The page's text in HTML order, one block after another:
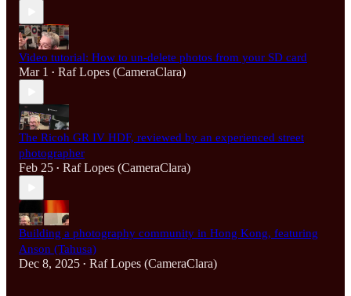
Video tutorial: How to un-delete photos from your SD card
Mar 1 • Raf Lopes (CameraClara)
The Ricoh GR IV HDF, reviewed by an experienced street
photographer
Feb 25 • Raf Lopes (CameraClara)
Building a photography community in Hong Kong, featuring
Anson (Tahusa)
Dec 8, 2025 • Raf Lopes (CameraClara)